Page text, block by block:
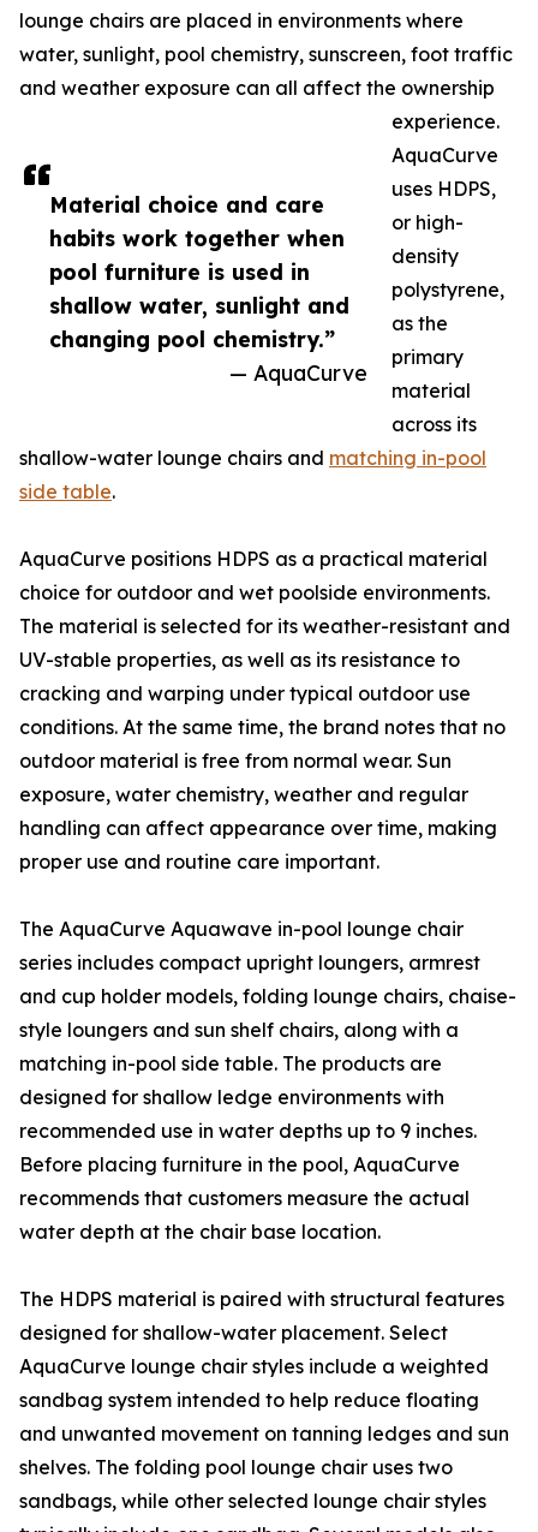
Material choice and care
habits work together when
pool furniture is used in
shallow water, sunlight and
changing pool chemistry.”
— AquaCurve
lounge chairs are placed in environments where
water, sunlight, pool chemistry, sunscreen, foot traffic
and weather exposure can all affect the ownership
experience.
AquaCurve
uses HDPS,
or high-
density
polystyrene,
as the
primary
material
across its
shallow-water lounge chairs and matching in-pool
side table.
AquaCurve positions HDPS as a practical material
choice for outdoor and wet poolside environments.
The material is selected for its weather-resistant and
UV-stable properties, as well as its resistance to
cracking and warping under typical outdoor use
conditions. At the same time, the brand notes that no
outdoor material is free from normal wear. Sun
exposure, water chemistry, weather and regular
handling can affect appearance over time, making
proper use and routine care important.
The AquaCurve Aquawave in-pool lounge chair
series includes compact upright loungers, armrest
and cup holder models, folding lounge chairs, chaise-
style loungers and sun shelf chairs, along with a
matching in-pool side table. The products are
designed for shallow ledge environments with
recommended use in water depths up to 9 inches.
Before placing furniture in the pool, AquaCurve
recommends that customers measure the actual
water depth at the chair base location.
The HDPS material is paired with structural features
designed for shallow-water placement. Select
AquaCurve lounge chair styles include a weighted
sandbag system intended to help reduce floating
and unwanted movement on tanning ledges and sun
shelves. The folding pool lounge chair uses two
sandbags, while other selected lounge chair styles